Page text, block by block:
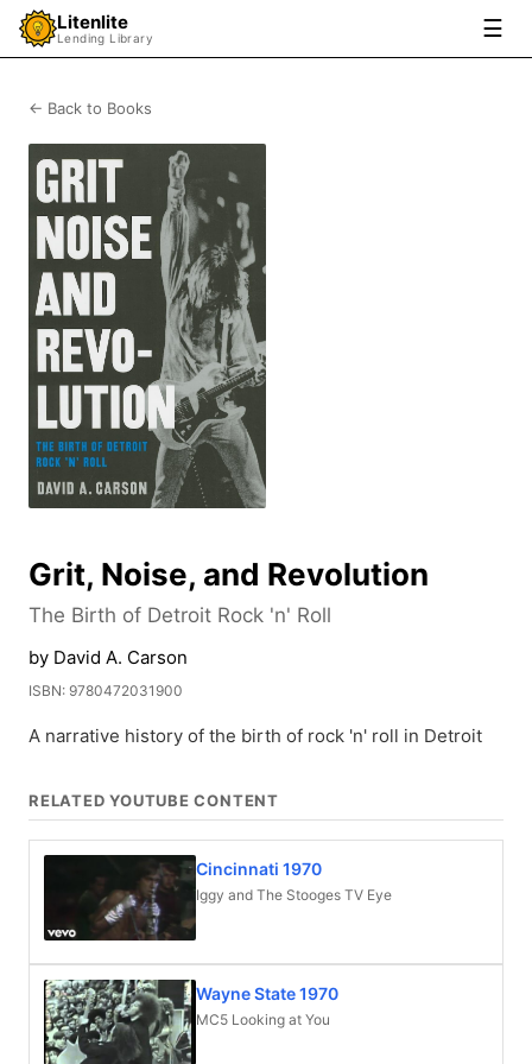
Litenlite
Lending Library ☰
← Back to Books
Grit, Noise, and Revolution
The Birth of Detroit Rock 'n' Roll
by David A. Carson
ISBN: 9780472031900
A narrative history of the birth of rock 'n' roll in Detroit
RELATED YOUTUBE CONTENT
Cincinnati 1970
Iggy and The Stooges TV Eye
Wayne State 1970
MC5 Looking at You